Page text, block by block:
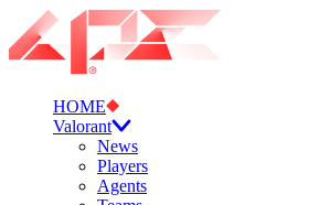
HOME
Valorant
News
Players
Agents